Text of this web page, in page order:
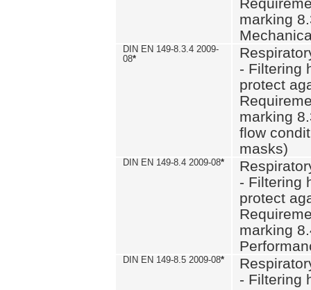
marking
DIN EN 149-8.3.4 2009-
08*
- Filtering
protect
marking
flow
masks)
DIN EN 149-8.4 2009-08*
- Filtering
protect
marking
DIN EN 149-8.5 2009-08*
- Filtering